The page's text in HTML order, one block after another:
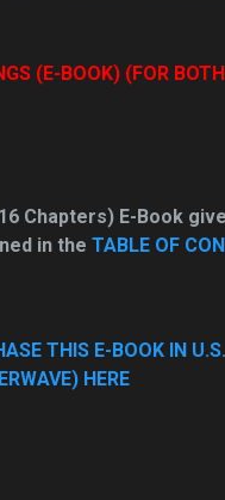
(E-BOOK) (FOR
Chapters) E-Book
in the TABLE OF
THIS E-BOOK IN
HERE